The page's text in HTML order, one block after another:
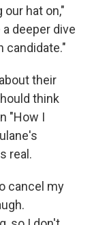
hat on,"
deeper dive
candidate."
their
think
"How I
real.
cancel my